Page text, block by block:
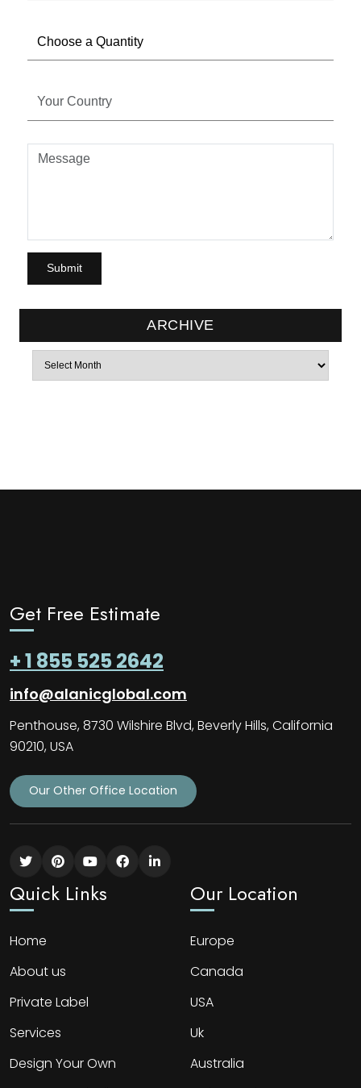
ARCHIVE
Archives
Get Free Estimate
+ 1 855 525 2642
info@alanicglobal.com
Penthouse, 8730 Wilshire Blvd, Beverly Hills, California
90210, USA
Our Other Office Location
Quick Links
Home
About us
Private Label
Services
Design Your Own
Our Location
Europe
Canada
USA
Uk
Australia